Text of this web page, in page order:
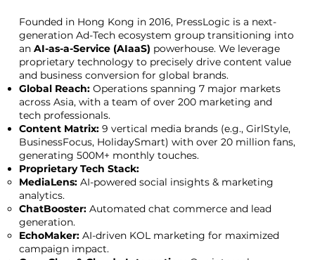
Founded in Hong Kong in 2016, PressLogic is a next-
generation Ad-Tech ecosystem group transitioning into
an AI-as-a-Service (AIaaS) powerhouse. We leverage
proprietary technology to precisely drive content value
and business conversion for global brands.
Global Reach:Operations spanning 7 major markets
across Asia, with a team of over 200 marketing and
tech professionals.
Content Matrix:9 vertical media brands (e.g., GirlStyle,
BusinessFocus, HolidaySmart) with over 20 million fans,
generating 500M+ monthly touches.
Proprietary Tech Stack:
MediaLens:AI-powered social insights & marketing
analytics.
ChatBooster:Automated chat commerce and lead
generation.
EchoMaker:AI-driven KOL marketing for maximized
campaign impact.